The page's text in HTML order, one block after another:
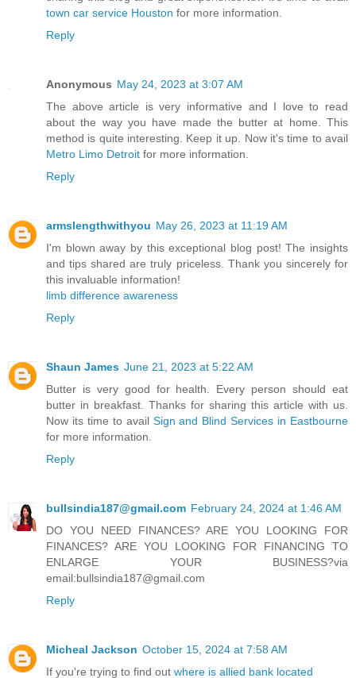
town car service Houston for more information.
Reply
Anonymous May 24, 2023 at 3:07 AM
The above article is very informative and I love to read
about the way you have made the butter at home. This
method is quite interesting. Keep it up. Now it's time to avail
Metro Limo Detroit for more information.
Reply
armslengthwithyou May 26, 2023 at 11:19 AM
I'm blown away by this exceptional blog post! The insights
and tips shared are truly priceless. Thank you sincerely for
this invaluable information!
limb difference awareness
Reply
Shaun James June 21, 2023 at 5:22 AM
Butter is very good for health. Every person should eat
butter in breakfast. Thanks for sharing this article with us.
Now its time to avail Sign and Blind Services in Eastbourne
for more information.
Reply
bullsindia187@gmail.com February 24, 2024 at 1:46 AM
DO YOU NEED FINANCES? ARE YOU LOOKING FOR
FINANCES? ARE YOU LOOKING FOR FINANCING TO
ENLARGE YOUR BUSINESS?via
email:bullsindia187@gmail.com
Reply
Micheal Jackson October 15, 2024 at 7:58 AM
If you're trying to find out where is allied bank located